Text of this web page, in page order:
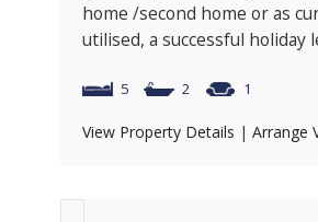
home /second home or as
utilised, a successful holiday
5 2 1
View Property Details | Arrange